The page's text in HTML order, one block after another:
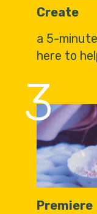
Create
a 5-minute
here to
3
Premiere